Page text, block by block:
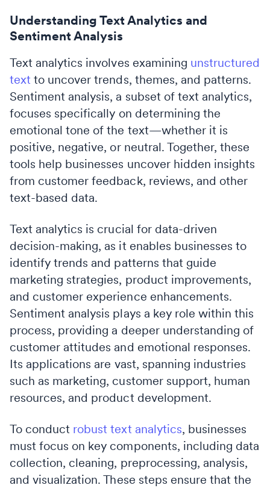
Understanding Text Analytics and
Sentiment Analysis
Text analytics involves examining unstructured
text to uncover trends, themes, and patterns.
Sentiment analysis, a subset of text analytics,
focuses specifically on determining the
emotional tone of the text—whether it is
positive, negative, or neutral. Together, these
tools help businesses uncover hidden insights
from customer feedback, reviews, and other
text-based data.
Text analytics is crucial for data-driven
decision-making, as it enables businesses to
identify trends and patterns that guide
marketing strategies, product improvements,
and customer experience enhancements.
Sentiment analysis plays a key role within this
process, providing a deeper understanding of
customer attitudes and emotional responses.
Its applications are vast, spanning industries
such as marketing, customer support, human
resources, and product development.
To conduct robust text analytics, businesses
must focus on key components, including data
collection, cleaning, preprocessing, analysis,
and visualization. These steps ensure that the